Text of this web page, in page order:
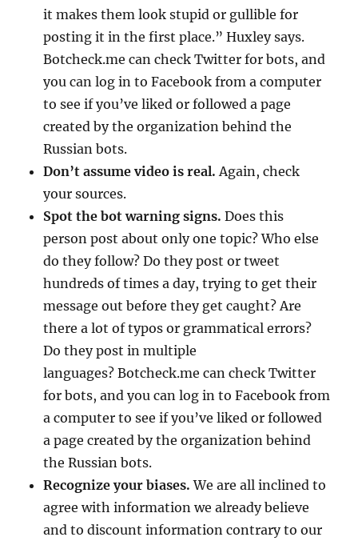
it makes them look stupid or gullible for
posting it in the first place.” Huxley says.
Botcheck.me can check Twitter for bots, and
you can log in to Facebook from a computer
to see if you’ve liked or followed a page
created by the organization behind the
Russian bots.
Don’t assume video is real. Again, check
your sources.
Spot the bot warning signs. Does this
person post about only one topic? Who else
do they follow? Do they post or tweet
hundreds of times a day, trying to get their
message out before they get caught? Are
there a lot of typos or grammatical errors?
Do they post in multiple
languages? Botcheck.me can check Twitter
for bots, and you can log in to Facebook from
a computer to see if you’ve liked or followed
a page created by the organization behind
the Russian bots.
Recognize your biases. We are all inclined to
agree with information we already believe
and to discount information contrary to our